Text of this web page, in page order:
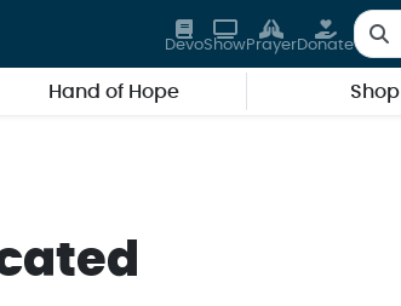
DevoShowPrayerDonate
Hand of Hope Shop